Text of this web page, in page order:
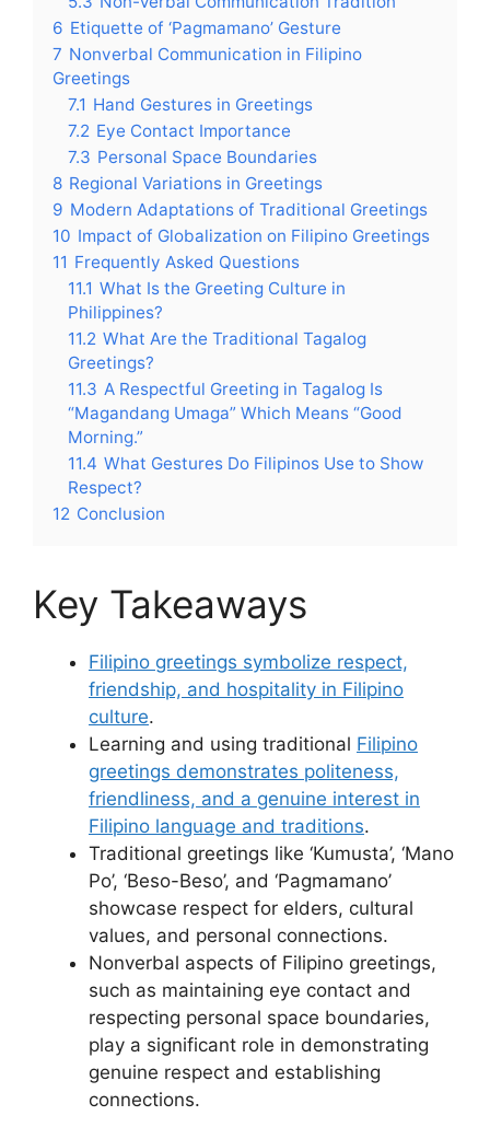
6 Etiquette of ‘Pagmamano’ Gesture
7 Nonverbal Communication in Filipino
Greetings
7.1 Hand Gestures in Greetings
7.2 Eye Contact Importance
7.3 Personal Space Boundaries
8 Regional Variations in Greetings
9 Modern Adaptations of Traditional Greetings
10 Impact of Globalization on Filipino Greetings
11 Frequently Asked Questions
11.1 What Is the Greeting Culture in
Philippines?
11.2 What Are the Traditional Tagalog
Greetings?
11.3 A Respectful Greeting in Tagalog Is
“Magandang Umaga” Which Means “Good
Morning.”
11.4 What Gestures Do Filipinos Use to Show
Respect?
12 Conclusion
Key Takeaways
Filipino greetings symbolize respect,
friendship, and hospitality in Filipino
culture.
Learning and using traditional Filipino
greetings demonstrates politeness,
friendliness, and a genuine interest in
Filipino language and traditions.
Traditional greetings like ‘Kumusta’, ‘Mano
Po’, ‘Beso-Beso’, and ‘Pagmamano’
showcase respect for elders, cultural
values, and personal connections.
Nonverbal aspects of Filipino greetings,
such as maintaining eye contact and
respecting personal space boundaries,
play a significant role in demonstrating
genuine respect and establishing
connections.